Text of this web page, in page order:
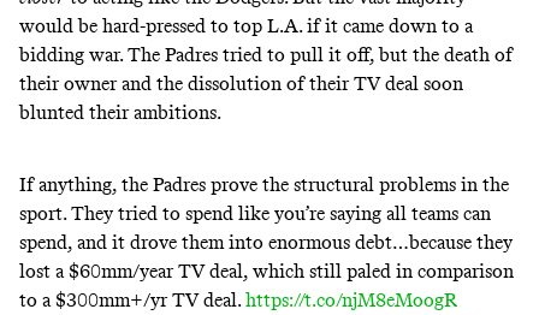
would be hard-pressed to top L.A. if it came down to a
bidding war. The Padres tried to pull it off, but the death of
their owner and the dissolution of their TV deal soon
blunted their ambitions.
If anything, the Padres prove the structural problems in the
sport. They tried to spend like you’re saying all teams can
spend, and it drove them into enormous debt…because they
lost a $60mm/year TV deal, which still paled in comparison
to a $300mm+/yr TV deal.https://t.co/njM8eMoogR